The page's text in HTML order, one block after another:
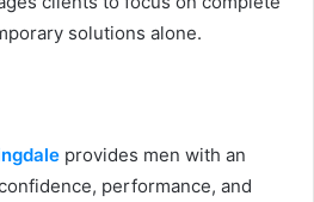
solutions alone.
provides men with an
performance, and